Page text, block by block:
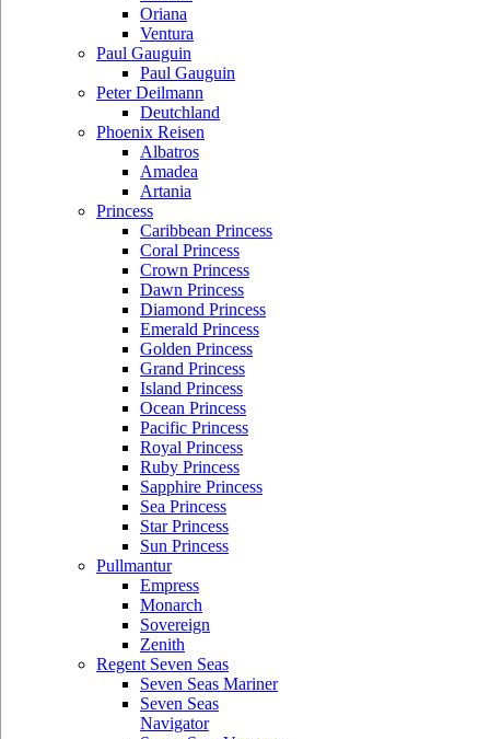
Oriana
Ventura
Paul Gauguin
Paul Gauguin
Peter Deilmann
Deutchland
Phoenix Reisen
Albatros
Amadea
Artania
Princess
Caribbean Princess
Coral Princess
Crown Princess
Dawn Princess
Diamond Princess
Emerald Princess
Golden Princess
Grand Princess
Island Princess
Ocean Princess
Pacific Princess
Royal Princess
Ruby Princess
Sapphire Princess
Sea Princess
Star Princess
Sun Princess
Pullmantur
Empress
Monarch
Sovereign
Zenith
Regent Seven Seas
Seven Seas Mariner
Seven Seas
Navigator